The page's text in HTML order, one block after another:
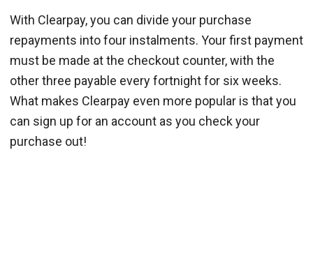
With Clearpay, you can divide your purchase
repayments into four instalments. Your first payment
must be made at the checkout counter, with the
other three payable every fortnight for six weeks.
What makes Clearpay even more popular is that you
can sign up for an account as you check your
purchase out!